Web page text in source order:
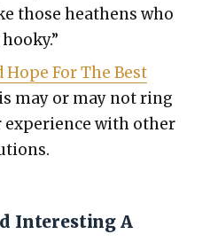
those hea­thens who
Hope For The Best
may or may not ring
expe­ri­ence with oth­er
Interesting A